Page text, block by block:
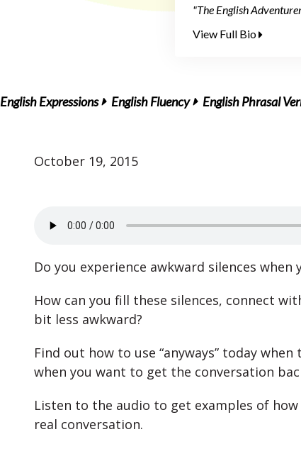
"The English
View Full Bio
English Expressions English Fluency English Phrasal
October 19, 2015
Do you experience awkward silences when
How can you fill these silences, connect
bit less awkward?
Find out how to use “anyways” today
when you want to get the conversation
Listen to the audio to get examples of
real conversation.